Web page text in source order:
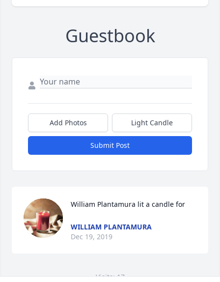
Guestbook
Add Photos Light Candle
Submit Post
William Plantamura lit a candle for
WILLIAM PLANTAMURA
Dec 19, 2019
Visits: 17